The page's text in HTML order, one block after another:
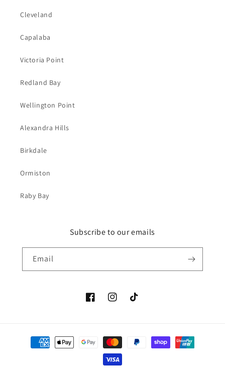
Cleveland
Capalaba
Victoria Point
Redland Bay
Wellington Point
Alexandra Hills
Birkdale
Ormiston
Raby Bay
Subscribe to our emails
Email
FacebookInstagramTikTok
Payment
methods